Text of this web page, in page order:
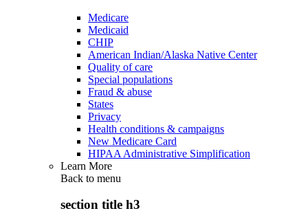
Medicare
Medicaid
CHIP
American Indian/Alaska Native Center
Quality of care
Special populations
Fraud & abuse
States
Privacy
Health conditions & campaigns
New Medicare Card
HIPAA Administrative Simplification
Learn More
Back to menu
section title h3